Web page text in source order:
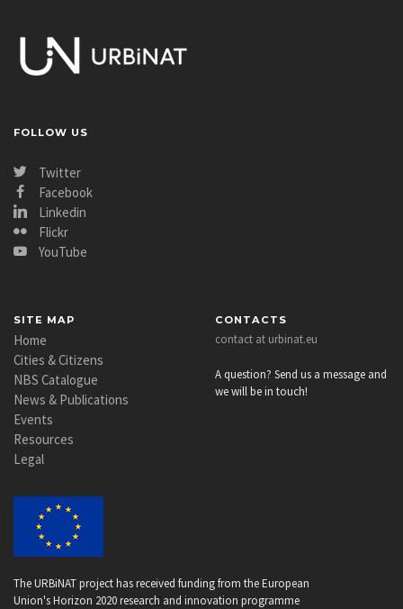
FOLLOW US
Twitter
Facebook
Linkedin
Flickr
YouTube
SITE MAP
Home
Cities & Citizens
NBS Catalogue
News & Publications
Events
Resources
Legal
CONTACTS
contact at urbinat.eu
A question? Send us a message and
we will be in touch!
The URBiNAT project has received funding from the European
Union's Horizon 2020 research and innovation programme